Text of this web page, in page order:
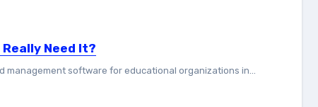
Really Need It?
management software for educational organizations in...